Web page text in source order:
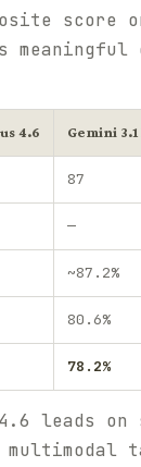
score
4.6 Gemini
87
—
~87.2%
80.6%
78.2%
leads on